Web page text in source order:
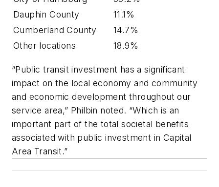
Dauphin County
11.1%
Cumberland County
14.7%
Other locations
18.9%
“Public transit investment has a significant
impact on the local economy and community
and economic development throughout our
service area,” Philbin noted. “Which is an
important part of the total societal benefits
associated with public investment in Capital
Area Transit.”